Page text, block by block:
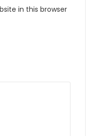
in this browser